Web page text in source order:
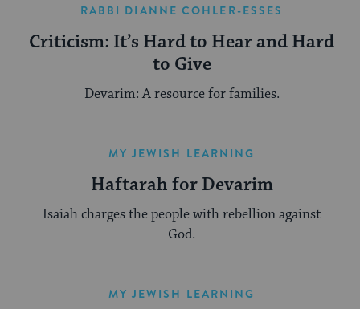
RABBI DIANNE COHLER-ESSES
Criticism: It’s Hard to Hear and Hard
to Give
Devarim: A resource for families.
MY JEWISH LEARNING
Haftarah for Devarim
Isaiah charges the people with rebellion against
God.
MY JEWISH LEARNING